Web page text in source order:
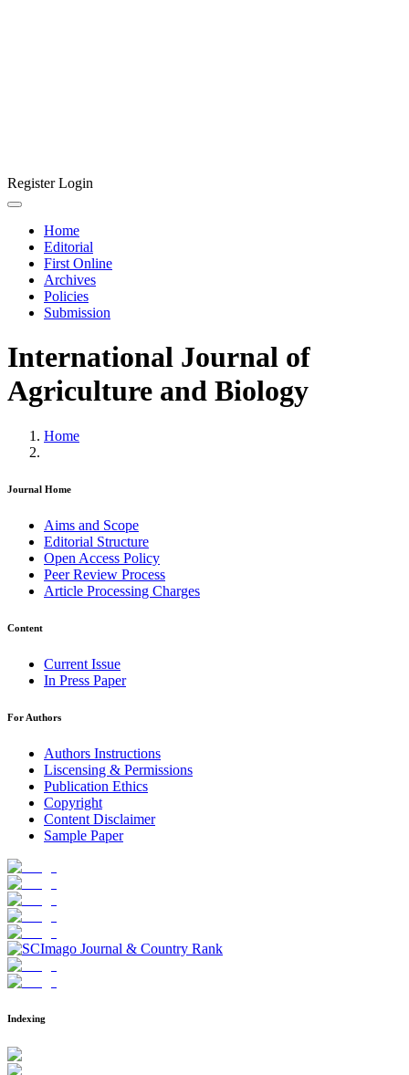
RegisterLogin
Home
Editorial
First Online
Archives
Policies
Submission
International Journal of
Agriculture and Biology
Home
Journal Home
Aims and Scope
Editorial Structure
Open Access Policy
Peer Review Process
Article Processing Charges
Content
Current Issue
In Press Paper
For Authors
Authors Instructions
Liscensing & Permissions
Publication Ethics
Copyright
Content Disclaimer
Sample Paper
Indexing